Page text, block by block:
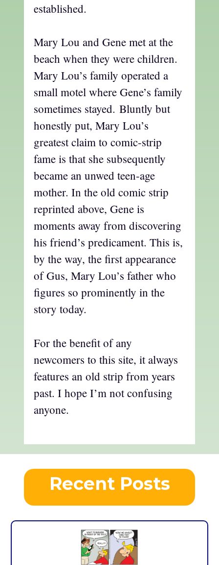
established.
Mary Lou and Gene met at the
beach when they were children.
Mary Lou’s family operated a
small motel where Gene’s family
sometimes stayed. Bluntly but
honestly put, Mary Lou’s
greatest claim to comic-strip
fame is that she subsequently
became an unwed teen-age
mother. In the old comic strip
reprinted above, Gene is
moments away from discovering
his friend’s predicament. This is,
by the way, the first appearance
of Gus, Mary Lou’s father who
figures so prominently in the
story today.
For the benefit of any
newcomers to this site, it always
features an old strip from years
past. I hope I’m not confusing
anyone.
Recent Posts